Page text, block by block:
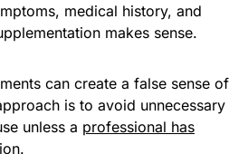
medical history, and
makes sense.
can create a false sense of
is to avoid unnecessary
unless a professional has
.